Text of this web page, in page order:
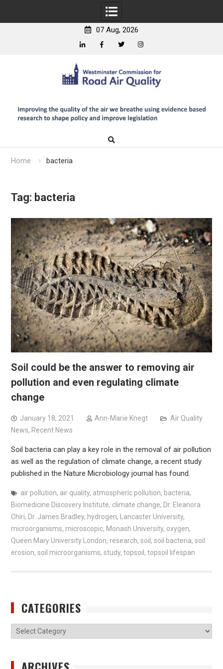
07 Aug, 2026
Home bacteria
Tag: bacteria
Soil could be the answer to removing air
pollution and even regulating climate
change
January 18, 2021 Ann-Marie Knegt
Air Quality
News, Recent News
Soil bacteria can play a key role in the removal of air pollution
as well as the regulation of climate change, a recent study
published in the Nature Microbiology journal has found.
air pollution, air quality, atmospheric pollution, bacteria,
Biomedicine Discovery Institute, climate change, Dr. Eleanora
Chiri, Dr. James Bradley, hydrogen, Lancaster University,
microorganisms, microscopic, Monash University, oxygen,
Queen Mary University London, research, soil, soil bacteria, soil
erosion, soil microorganisms, study, topsoil, topsoil lifespan
CATEGORIES
Categories